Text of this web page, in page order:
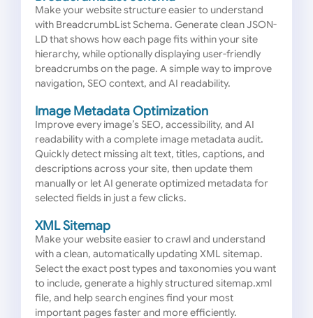
Make your website structure easier to understand
with BreadcrumbList Schema. Generate clean JSON-
LD that shows how each page fits within your site
hierarchy, while optionally displaying user-friendly
breadcrumbs on the page. A simple way to improve
navigation, SEO context, and AI readability.
Image Metadata Optimization
Improve every image’s SEO, accessibility, and AI
readability with a complete image metadata audit.
Quickly detect missing alt text, titles, captions, and
descriptions across your site, then update them
manually or let AI generate optimized metadata for
selected fields in just a few clicks.
XML Sitemap
Make your website easier to crawl and understand
with a clean, automatically updating XML sitemap.
Select the exact post types and taxonomies you want
to include, generate a highly structured sitemap.xml
file, and help search engines find your most
important pages faster and more efficiently.